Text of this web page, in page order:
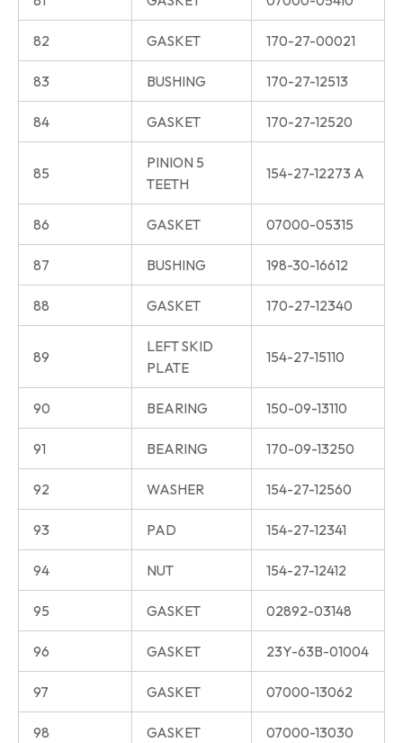
82 GASKET 170-27-00021
83 BUSHING 170-27-12513
84 GASKET 170-27-12520
85
PINION 5
TEETH
154-27-12273 A
86 GASKET 07000-05315
87 BUSHING 198-30-16612
88 GASKET 170-27-12340
89
LEFT SKID
PLATE
154-27-15110
90 BEARING 150-09-13110
91 BEARING 170-09-13250
92 WASHER 154-27-12560
93 PAD 154-27-12341
94 NUT 154-27-12412
95 GASKET 02892-03148
96 GASKET 23Y-63B-01004
97 GASKET 07000-13062
98 GASKET 07000-13030